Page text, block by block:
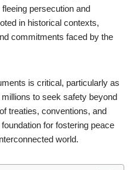
persecution and
in historical contexts,
commitments faced by the
is critical, particularly as
to seek safety beyond
treaties, conventions, and
for fostering peace
world.